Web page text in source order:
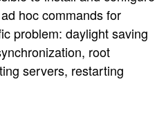
hoc commands for
problem: daylight saving
root
servers, restarting